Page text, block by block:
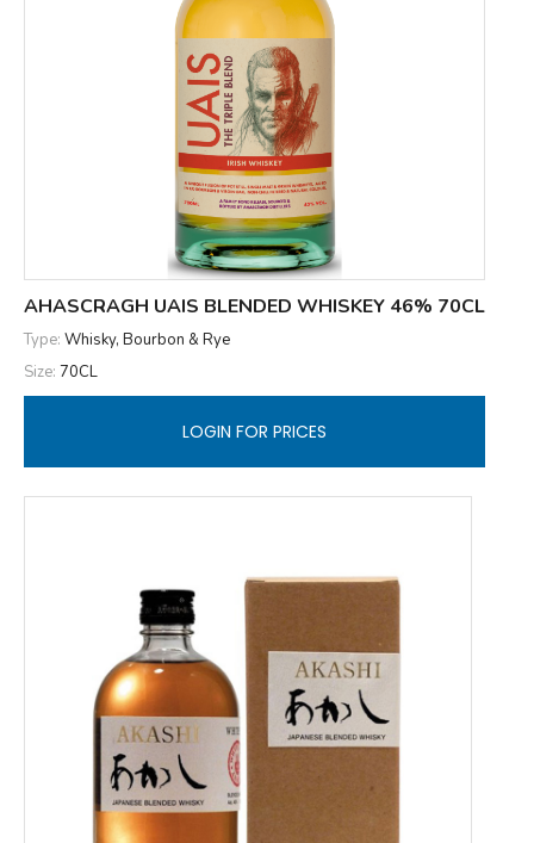
AHASCRAGH UAIS BLENDED WHISKEY 46% 70CL
Type: Whisky, Bourbon & Rye
Size: 70CL
LOGIN FOR PRICES